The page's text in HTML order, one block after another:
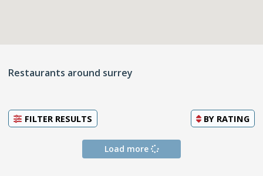
Restaurants around surrey
FILTER RESULTS BY RATING
Load more